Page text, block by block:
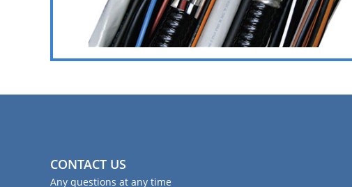
CONTACT US
Any questions at any time